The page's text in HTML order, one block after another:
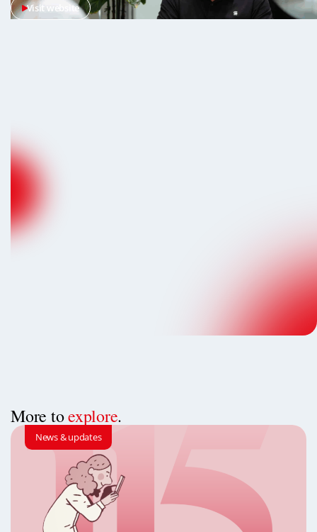
Visit website
More toexplore.
News & updates